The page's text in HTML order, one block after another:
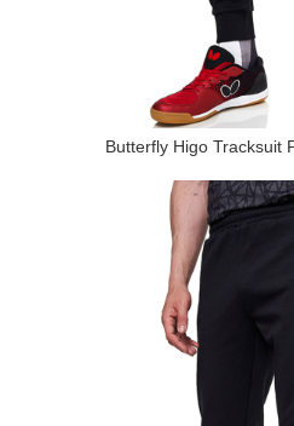
Butterfly Higo Tracksuit